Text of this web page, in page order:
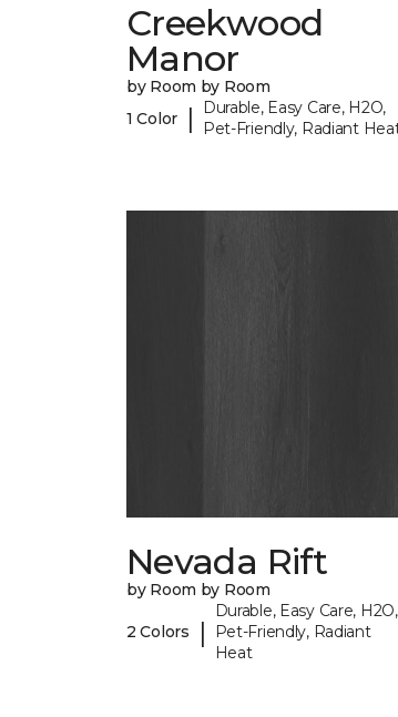
Creekwood
Manor
by Room by Room
1 Color
|
Durable, Easy Care, H2O,
Pet-Friendly, Radiant
Nevada Rift
by Room by Room
2 Colors |
Durable, Easy Care, H2O,
Pet-Friendly, Radiant
Heat